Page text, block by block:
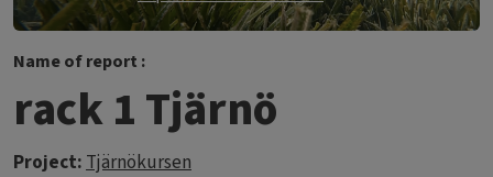
Name of report :
rack 1 Tjärnö
Project:Tjärnökursen